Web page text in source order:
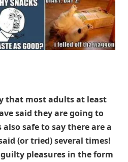
that most adults at least
said they are going to
safe to say there are a
(or tried) several times!
pleasures in the form